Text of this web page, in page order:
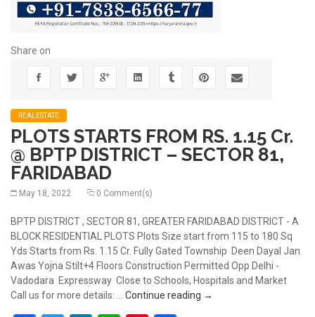
Share on
REALESTATE
PLOTS STARTS FROM RS. 1.15 Cr.
@ BPTP DISTRICT – SECTOR 81,
FARIDABAD
May 18, 2022 0 Comment(s)
BPTP DISTRICT , SECTOR 81, GREATER FARIDABAD DISTRICT - A
BLOCK RESIDENTIAL PLOTS Plots Size start from 115 to 180 Sq
Yds Starts from Rs. 1.15 Cr. Fully Gated Township Deen Dayal Jan
Awas Yojna Stilt+4 Floors Construction Permitted Opp Delhi -
Vadodara Expressway Close to Schools, Hospitals and Market
Call us for more details: … Continue reading PLOTS STARTS FROM
→